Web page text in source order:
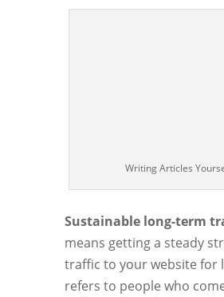
Writing Articles
Sustainable long-term
means getting a steady
traffic to your website for
refers to people who